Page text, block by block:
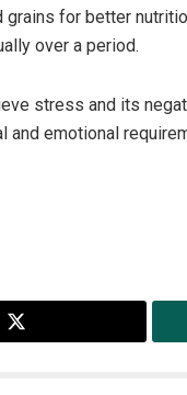
for better
over a period.
stress and its
and emotional